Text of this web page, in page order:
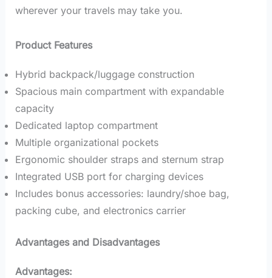
wherever your travels may take you.
Product Features
Hybrid backpack/luggage construction
Spacious main compartment with expandable
capacity
Dedicated laptop compartment
Multiple organizational pockets
Ergonomic shoulder straps and sternum strap
Integrated USB port for charging devices
Includes bonus accessories: laundry/shoe bag,
packing cube, and electronics carrier
Advantages and Disadvantages
Advantages: